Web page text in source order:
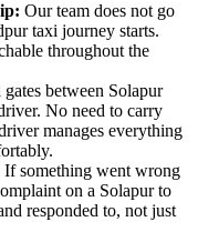
Our team does not go
taxi journey starts.
throughout the
between Solapur
No need to carry
manages everything
If something went wrong
on a Solapur to
responded to, not just